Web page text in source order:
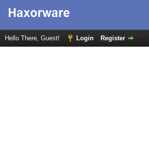
Hello There, Guest! Login Register